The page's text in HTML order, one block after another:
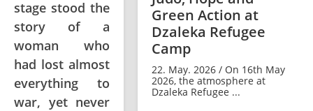
stage stood the
story of a
woman who
had lost almost
everything to
war, yet never
Green Action at
Dzaleka Refugee
Camp
22. May. 2026 / On 16th May
2026, the atmosphere at
Dzaleka Refugee ...